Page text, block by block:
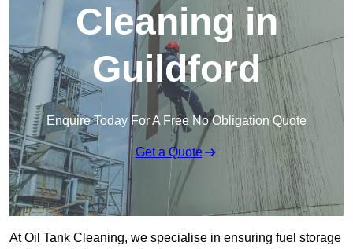
Cleaning in
Guildford
Enquire Today For A Free No Obligation Quote
Get a Quote
At Oil Tank Cleaning, we specialise in ensuring fuel storage